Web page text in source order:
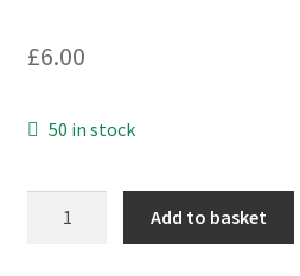
£6.00
50 in stock
Add to basket